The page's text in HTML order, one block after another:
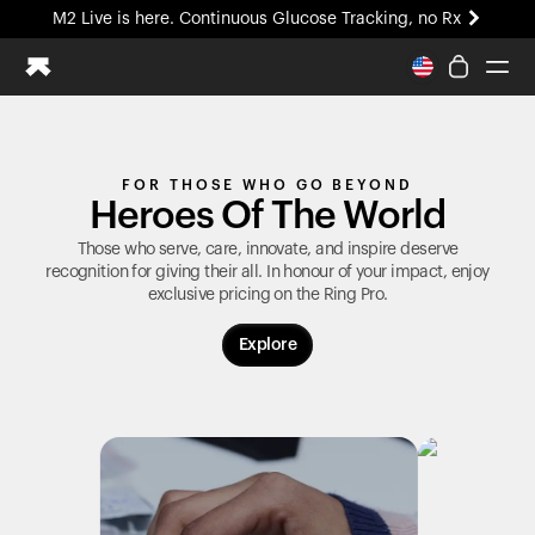
M2 Live is here. Continuous Glucose Tracking, no Rx
All-new Ultrahuman experience. Coming soon.
M2 Live is here. Continuous Glucose Tracking, no Rx
Blood Vision
Performance Lab
Home Health
M2 CGM
Ovulation Tracking
FOR THOSE WHO GO BEYOND
Heroes Of The World
Those who serve, care, innovate, and inspire deserve
recognition for giving their all. In honour of your impact, enjoy
exclusive pricing on the Ring Pro.
Explore